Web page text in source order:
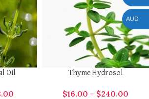
Oil Thyme Hydrosol
$16.00 – $240.00
AUD